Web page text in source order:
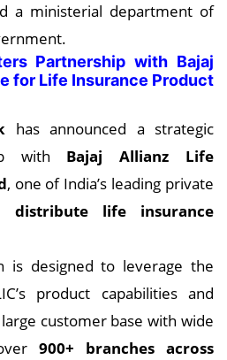
a ministerial department of
Partnership with Bajaj
for Life Insurance Product
has announced a strategic
with Bajaj Allianz Life
, one of India’s leading private
distribute life insurance
is designed to leverage the
product capabilities and
large customer base with wide
900+ branches across